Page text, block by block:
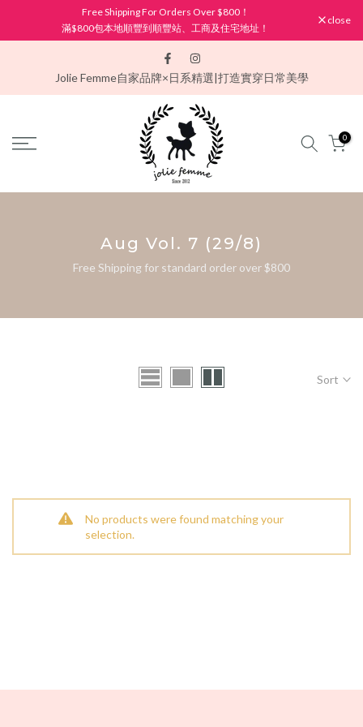
Free Shipping For Orders Over $800！
滿$800包本地順豐到順豐站、工商及住宅地址！
close
Jolie Femme自家品牌×日系精選|打造實穿日常美學
0
Aug Vol. 7 (29/8)
Free Shipping for standard order over $800
Sort
No products were found matching your
selection.